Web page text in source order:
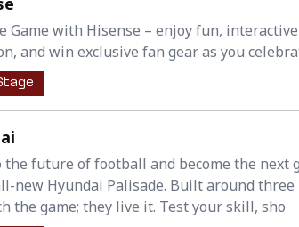
Game with Hisense – enjoy fun,
and win exclusive fan gear as you
the future of football and become the
new Hyundai Palisade. Built around
the game; they live it. Test your skill, sho